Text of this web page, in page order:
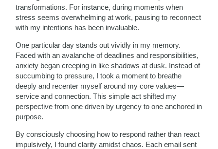
transformations. For instance, during moments when
stress seems overwhelming at work, pausing to reconnect
with my intentions has been invaluable.
One particular day stands out vividly in my memory.
Faced with an avalanche of deadlines and responsibilities,
anxiety began creeping in like shadows at dusk. Instead of
succumbing to pressure, I took a moment to breathe
deeply and recenter myself around my core values—
service and connection. This simple act shifted my
perspective from one driven by urgency to one anchored in
purpose.
By consciously choosing how to respond rather than react
impulsively, I found clarity amidst chaos. Each email sent